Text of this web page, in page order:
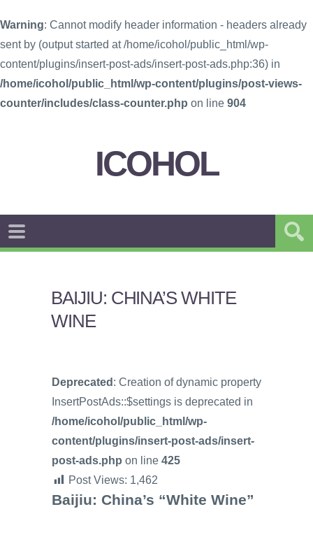
Warning: Cannot modify header information - headers already
sent by (output started at /home/icohol/public_html/wp-
content/plugins/insert-post-ads/insert-post-ads.php:36) in
/home/icohol/public_html/wp-content/plugins/post-views-
counter/includes/class-counter.php on line 904
ICOHOL
BAIJIU: CHINA’S WHITE
WINE
Deprecated : Creation of dynamic property
InsertPostAds::$settings is deprecated in
/home/icohol/public_html/wp-
content/plugins/insert-post-ads/insert-
post-ads.php on line 425
Post Views: 1,462
Baijiu: China’s “White Wine”